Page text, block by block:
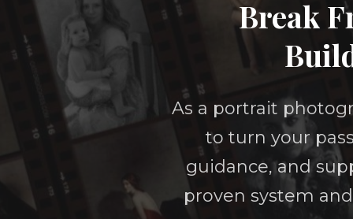
Break
As a portrait
to turn your
guidance, and
proven system